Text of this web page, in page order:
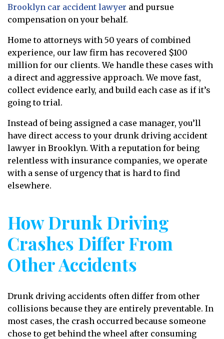
Brooklyn car accident lawyer and pursue
compensation on your behalf.
Home to attorneys with 50 years of combined
experience, our law firm has recovered $100
million for our clients. We handle these cases with
a direct and aggressive approach. We move fast,
collect evidence early, and build each case as if it’s
going to trial.
Instead of being assigned a case manager, you’ll
have direct access to your drunk driving accident
lawyer in Brooklyn. With a reputation for being
relentless with insurance companies, we operate
with a sense of urgency that is hard to find
elsewhere.
How Drunk Driving
Crashes Differ From
Other Accidents
Drunk driving accidents often differ from other
collisions because they are entirely preventable. In
most cases, the crash occurred because someone
chose to get behind the wheel after consuming